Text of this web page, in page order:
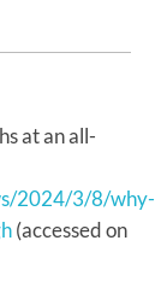
at an all-
2024/3/8/why-
(accessed on